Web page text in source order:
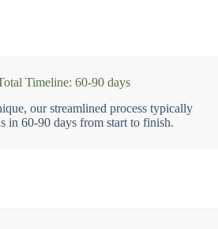
Timeline: 60-90 days
our streamlined process typically
in 60-90 days from start to finish.